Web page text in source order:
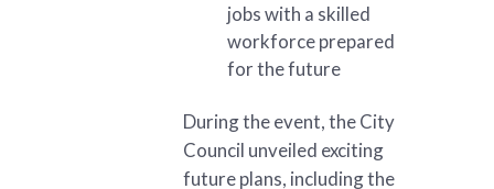
jobs with a skilled
workforce prepared
for the future
During the event, the City
Council unveiled exciting
future plans, including the